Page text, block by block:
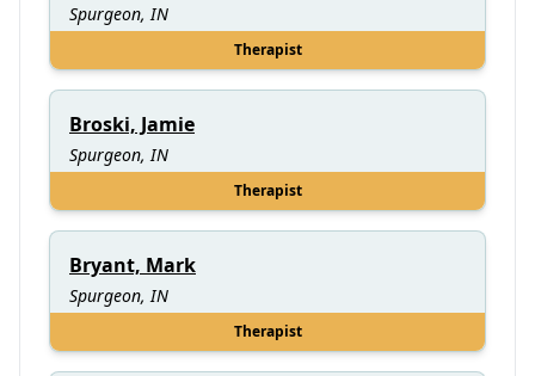
Spurgeon, IN
Therapist
Broski, Jamie
Spurgeon, IN
Therapist
Bryant, Mark
Spurgeon, IN
Therapist